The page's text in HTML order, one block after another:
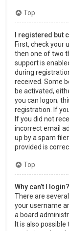
Top
I registered but
First, check your
then one of two
support is
during
received. Some
be activated,
you can logon;
registration. If
If you did not
incorrect email
up by a spam
provided is
Top
Why can’t I login?
There are
your username
a board
It is also